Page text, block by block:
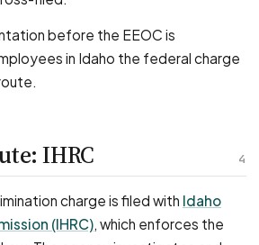
before the EEOC is
in Idaho the federal charge
4
IHRC
charge is filed with Idaho
(IHRC), which enforces the